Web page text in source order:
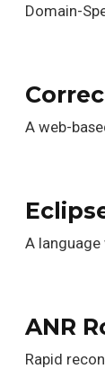
Domain-
A web-
A
ANR
Rapid